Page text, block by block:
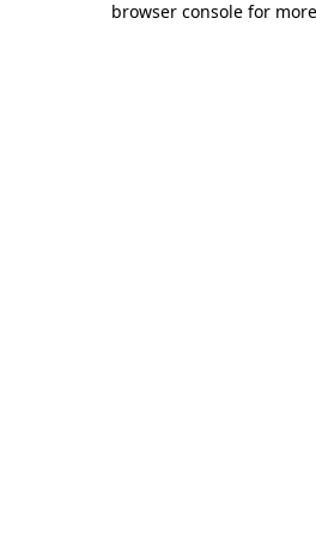
browser console for